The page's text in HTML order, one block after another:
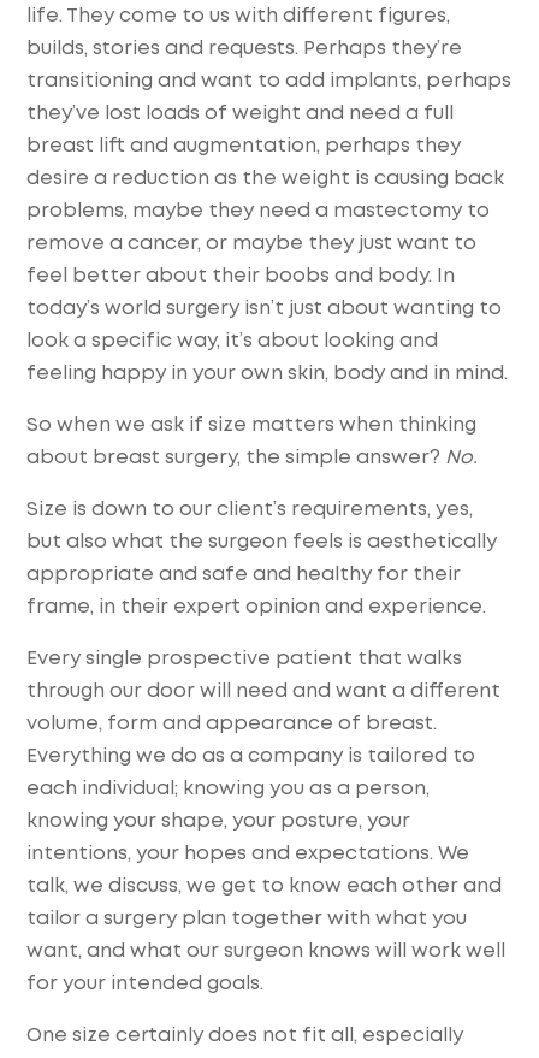
life. They come to us with different figures,
builds, stories and requests. Perhaps they’re
transitioning and want to add implants, perhaps
they’ve lost loads of weight and need a full
breast lift and augmentation, perhaps they
desire a reduction as the weight is causing back
problems, maybe they need a mastectomy to
remove a cancer, or maybe they just want to
feel better about their boobs and body. In
today’s world surgery isn’t just about wanting to
look a specific way, it’s about looking and
feeling happy in your own skin, body and in mind.
So when we ask if size matters when thinking
about breast surgery, the simple answer? No.
Size is down to our client’s requirements, yes,
but also what the surgeon feels is aesthetically
appropriate and safe and healthy for their
frame, in their expert opinion and experience.
Every single prospective patient that walks
through our door will need and want a different
volume, form and appearance of breast.
Everything we do as a company is tailored to
each individual; knowing you as a person,
knowing your shape, your posture, your
intentions, your hopes and expectations. We
talk, we discuss, we get to know each other and
tailor a surgery plan together with what you
want, and what our surgeon knows will work well
for your intended goals.
One size certainly does not fit all, especially